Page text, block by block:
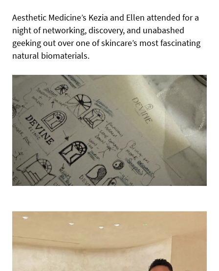
Aesthetic Medicine’s Kezia and Ellen attended for a
night of networking, discovery, and unabashed
geeking out over one of skincare’s most fascinating
natural biomaterials.